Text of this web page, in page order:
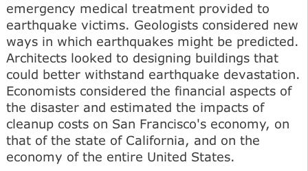
emergency medical treatment provided to
earthquake victims. Geologists considered new
ways in which earthquakes might be predicted.
Architects looked to designing buildings that
could better withstand earthquake devastation.
Economists considered the financial aspects of
the disaster and estimated the impacts of
cleanup costs on San Francisco's economy, on
that of the state of California, and on the
economy of the entire United States.